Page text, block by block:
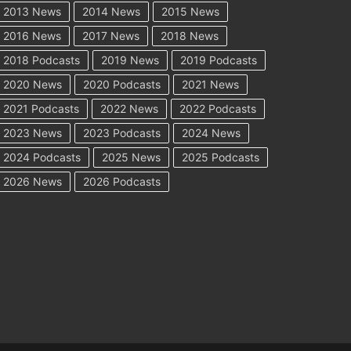
2013 News 2014 News
2015 News
2016 News
2017 News
2018 News
2018 Podcasts
2019 News
2019 Podcasts
2020 News
2020 Podcasts
2021 News
2021 Podcasts
2022 News
2022 Podcasts
2023 News
2023 Podcasts
2024 News
2024 Podcasts
2025 News
2025 Podcasts
2026 News
2026 Podcasts